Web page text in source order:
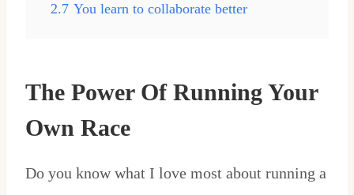
2.7 You learn to collaborate better
The Power Of Running Your
Own Race
Do you know what I love most about running a